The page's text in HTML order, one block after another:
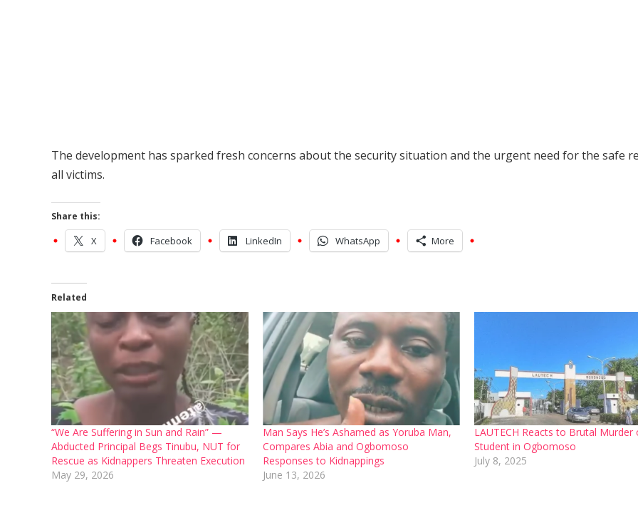
The development has sparked fresh concerns about the security situation and the urgent need for the safe
all victims.
Share this:
X Facebook LinkedIn WhatsApp More
Related
“We Are Suffering in Sun and Rain” —
Abducted Principal Begs Tinubu, NUT for
Rescue as Kidnappers Threaten Execution
May 29, 2026
Man Says He’s Ashamed as Yoruba Man,
Compares Abia and Ogbomoso
Responses to Kidnappings
June 13, 2026
LAUTECH Reacts to Brutal Murder
Student in Ogbomoso
July 8, 2025